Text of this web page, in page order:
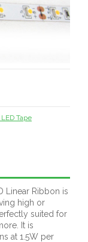
Tape
Linear Ribbon is
high or
suited for
It is
at 1.5W per